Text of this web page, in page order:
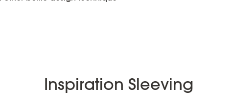
Inspiration Sleeving